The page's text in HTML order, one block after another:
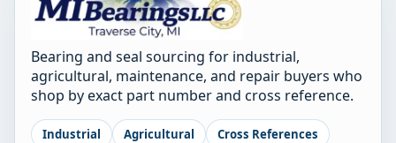
Bearing and seal sourcing for industrial,
agricultural, maintenance, and repair buyers who
shop by exact part number and cross reference.
Industrial Agricultural
Cross References